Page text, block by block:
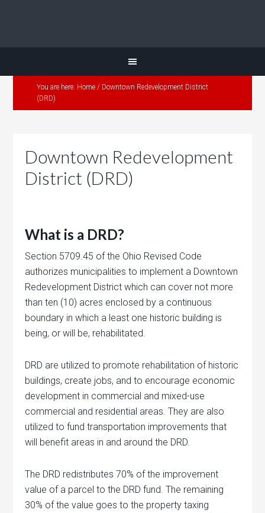
You are here: Home / Downtown Redevelopment District
(DRD)
Downtown Redevelopment
District (DRD)
What is a DRD?
Section 5709.45 of the Ohio Revised Code
authorizes municipalities to implement a Downtown
Redevelopment District which can cover not more
than ten (10) acres enclosed by a continuous
boundary in which a least one historic building is
being, or will be, rehabilitated.
DRD are utilized to promote rehabilitation of historic
buildings, create jobs, and to encourage economic
development in commercial and mixed-use
commercial and residential areas. They are also
utilized to fund transportation improvements that
will benefit areas in and around the DRD.
The DRD redistributes 70% of the improvement
value of a parcel to the DRD fund. The remaining
30% of the value goes to the property taxing